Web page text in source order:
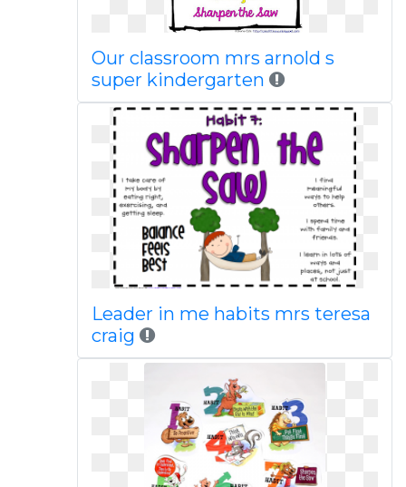
Our classroom mrs arnold s
super kindergarten
Leader in me habits mrs teresa
craig